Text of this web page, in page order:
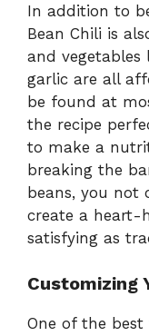
In addition to
Bean Chili is
and vegetables
garlic are all
be found at
the recipe
to make a
breaking the
beans, you not
create a heart-
satisfying as
Customizing
One of the